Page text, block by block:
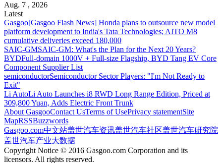
Aug. 7 , 2026
Latest
Gasgoo[Gasgoo Flash News] Honda plans to outsource new model
platform development to India's Tata Technologies; AITO M8
cumulative deliveries exceed 180,000
SAIC-GMSAIC-GM: What's the Plan for the Next 20 Years?
BYDFull-domain 1000V + Full-size Flagship, BYD Tang EV Core
Component Supplier List
semiconductorSemiconductor Sector Players: "I'm Not Ready to
Exit"
Li AutoLi Auto Launches i8 RWD Long Range Edition, Priced at
309,800 Yuan, Adds Electric Front Trunk
About GasgooContact UsTerms of UsePrivacy statementSite
MapRSSBuzzwords
Gasgoo.com中文站盖世汽车资讯盖世汽车社区盖世汽车研究院
盖世汽车产业大数据
Copyright Notice © 2016 Gasgoo.com Corporation and its
licensors. All rights reserved.